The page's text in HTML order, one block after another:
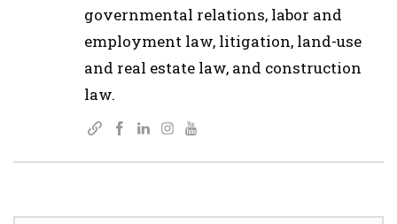
governmental relations, labor and
employment law, litigation, land-use
and real estate law, and construction
law.